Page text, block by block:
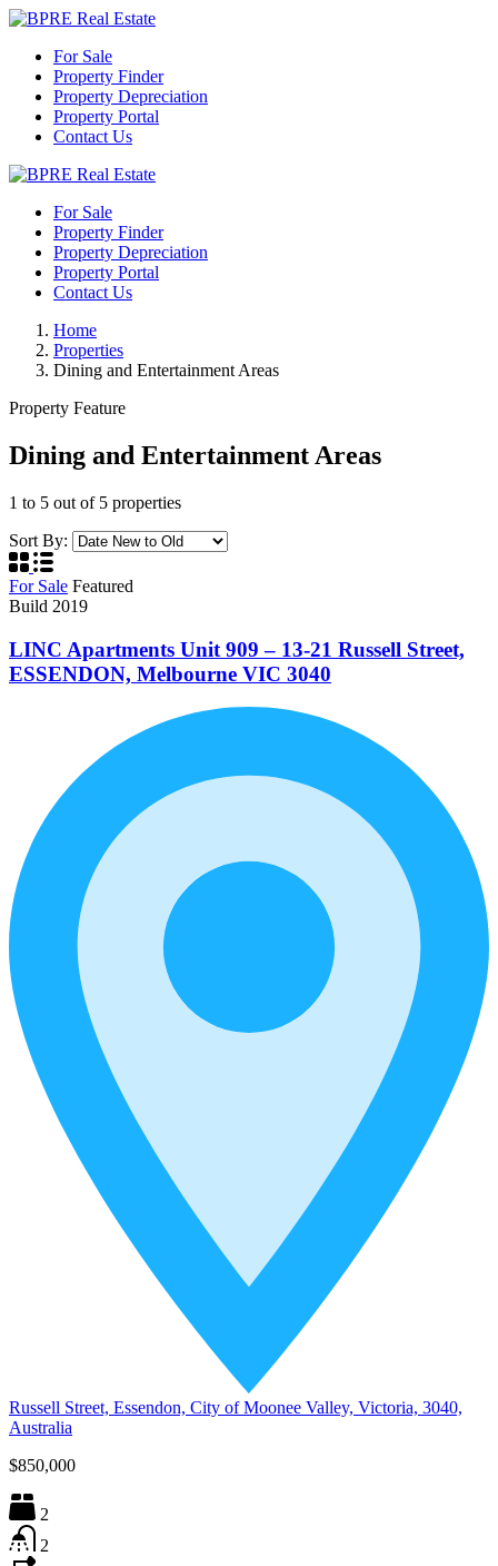
For Sale
Property Finder
Property Depreciation
Property Portal
Contact Us
For Sale
Property Finder
Property Depreciation
Property Portal
Contact Us
Home
Properties
Dining and Entertainment Areas
Property Feature
Dining and Entertainment Areas
1 to 5 out of 5 properties
Sort By:
For Sale Featured
Build 2019
LINC Apartments Unit 909 – 13-21 Russell Street,
ESSENDON, Melbourne VIC 3040
Russell Street, Essendon, City of Moonee Valley, Victoria, 3040,
Australia
$850,000
2
2